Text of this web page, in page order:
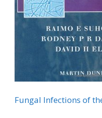
Fungal Infections of